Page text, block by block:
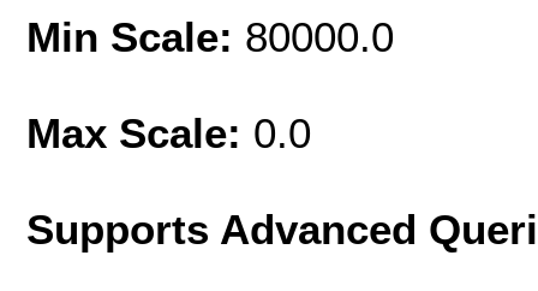
Min Scale: 80000.0
Max Scale: 0.0
Supports Advanced